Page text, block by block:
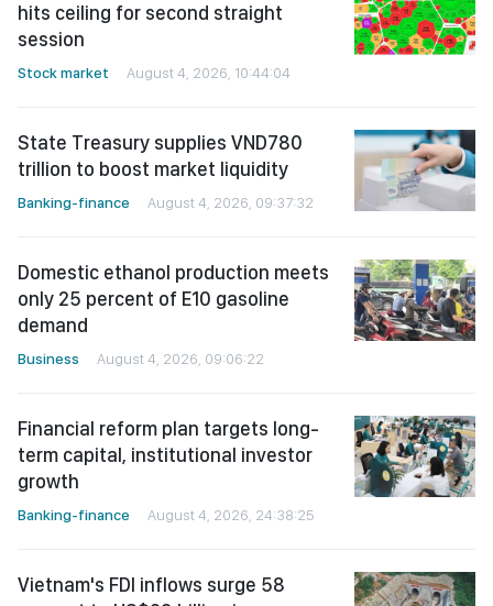
hits ceiling for second straight
session
Stock market August 4, 2026, 10:44:04
State Treasury supplies VND780
trillion to boost market liquidity
Banking-finance August 4, 2026, 09:37:32
Domestic ethanol production meets
only 25 percent of E10 gasoline
demand
Business August 4, 2026, 09:06:22
Financial reform plan targets long-
term capital, institutional investor
growth
Banking-finance August 4, 2026, 24:38:25
Vietnam's FDI inflows surge 58